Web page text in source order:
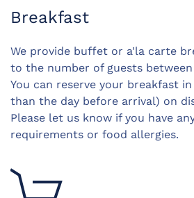
Breakfast
We provide buffet or a'la carte
to the number of guests b
You can reserve your breakfast
than the day before arrival) on
Please let us know if you have
requirements or food allergies.